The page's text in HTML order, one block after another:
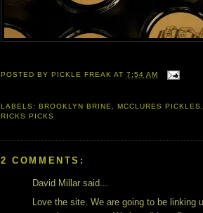
POSTED BYPICKLE FREAK AT7:54 AM
LABELS:BROOKLYN BRINE ,MCCLURES PICKLES
RICKS PICKS
2 COMMENTS:
David Millar said...
Love the site. We are going to be linking